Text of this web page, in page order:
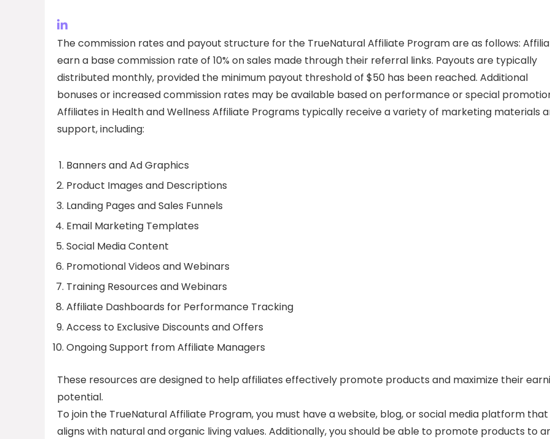
The commission rates and payout structure for the TrueNatural Affiliate Program are as follows:
earn a base commission rate of 10% on sales made through their referral links. Payouts are typically
distributed monthly, provided the minimum payout threshold of $50 has been reached. Additional
bonuses or increased commission rates may be available based on performance or special
Affiliates in Health and Wellness Affiliate Programs typically receive a variety of marketing materials
support, including:
Banners and Ad Graphics
Product Images and Descriptions
Landing Pages and Sales Funnels
Email Marketing Templates
Social Media Content
Promotional Videos and Webinars
Training Resources and Webinars
Affiliate Dashboards for Performance Tracking
Access to Exclusive Discounts and Offers
Ongoing Support from Affiliate Managers
These resources are designed to help affiliates effectively promote products and maximize their
potential.
To join the TrueNatural Affiliate Program, you must have a website, blog, or social media platform that
aligns with natural and organic living values. Additionally, you should be able to promote products to